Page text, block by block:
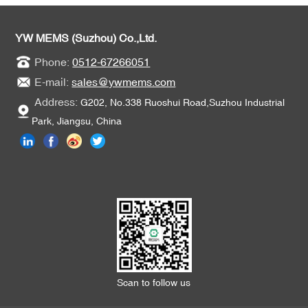
YW MEMS (Suzhou) Co.,Ltd.
Phone: 0512-67266051
E-mail: sales@ywmems.com
Address: G202, No.338 Ruoshui Road,Suzhou Industrial
Park, Jiangsu, China
Scan to follow us